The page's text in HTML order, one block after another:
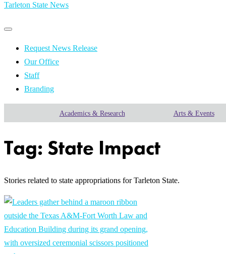
Tarleton State News
Primary
Primary
menu Request News Release
Our Office
Staff
Branding
Academics & Research Arts & Events
Tag: State Impact
Stories related to state appropriations for Tarleton State.